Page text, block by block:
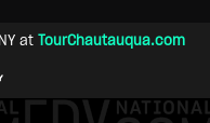
at TourChautauqua.com